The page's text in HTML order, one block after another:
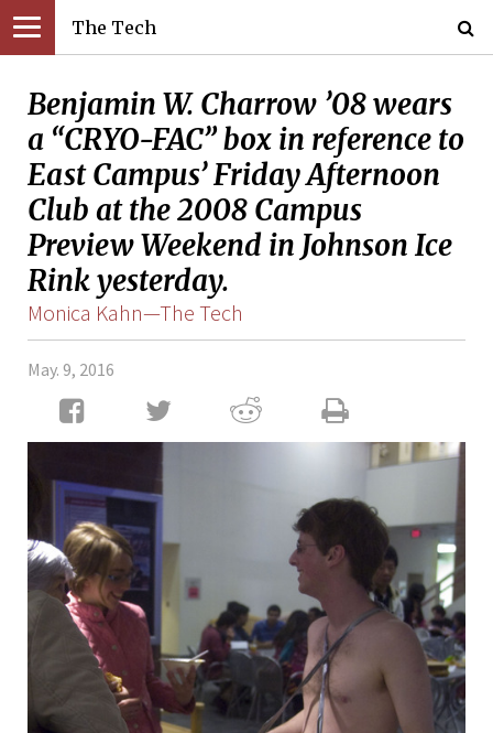
The Tech
Benjamin W. Charrow ’08 wears
a “CRYO-FAC” box in reference to
East Campus’ Friday Afternoon
Club at the 2008 Campus
Preview Weekend in Johnson Ice
Rink yesterday.
Monica Kahn—The Tech
May. 9, 2016